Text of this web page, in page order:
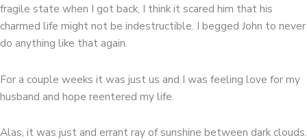
fragile state when I got back, I think it scared him that his
charmed life might not be indestructible. I begged John to never
do anything like that again.
For a couple weeks it was just us and I was feeling love for my
husband and hope reentered my life.
Alas, it was just and errant ray of sunshine between dark clouds.